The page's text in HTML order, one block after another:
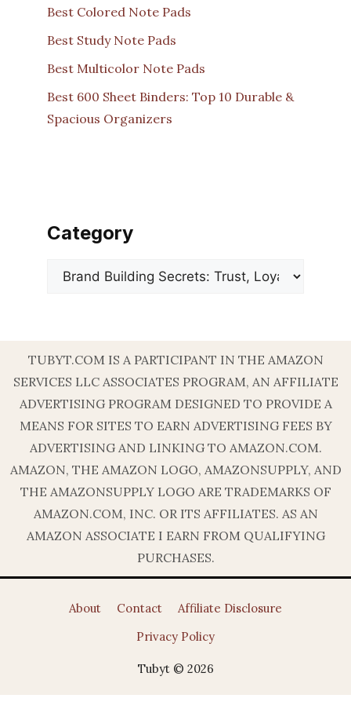
Best Colored Note Pads
Best Study Note Pads
Best Multicolor Note Pads
Best 600 Sheet Binders: Top 10 Durable &
Spacious Organizers
Category
Categories
TUBYT.COM IS A PARTICIPANT IN THE AMAZON
SERVICES LLC ASSOCIATES PROGRAM, AN AFFILIATE
ADVERTISING PROGRAM DESIGNED TO PROVIDE A
MEANS FOR SITES TO EARN ADVERTISING FEES BY
ADVERTISING AND LINKING TO AMAZON.COM.
AMAZON, THE AMAZON LOGO, AMAZONSUPPLY, AND
THE AMAZONSUPPLY LOGO ARE TRADEMARKS OF
AMAZON.COM, INC. OR ITS AFFILIATES. AS AN
AMAZON ASSOCIATE I EARN FROM QUALIFYING
PURCHASES.
About Contact
Affiliate Disclosure
Privacy Policy
Tubyt © 2026